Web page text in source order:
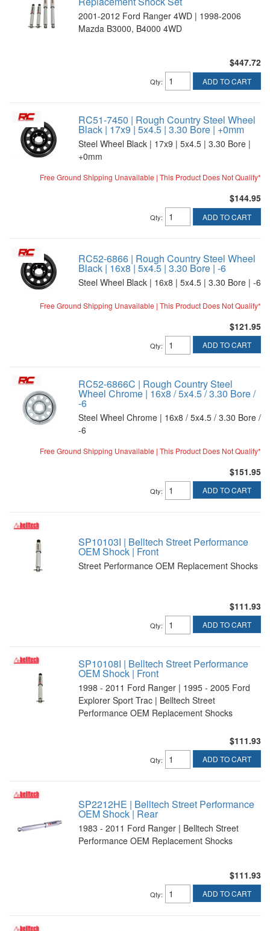
2001-2012 Ford Ranger 4WD | 1998-2006
Mazda B3000, B4000 4WD
$447.72
Qty: ADD TO CART
RC51-7450 | Rough Country Steel Wheel
Black | 17x9 | 5x4.5 | 3.30 Bore | +0mm
Steel Wheel Black | 17x9 | 5x4.5 | 3.30 Bore |
+0mm
Free Ground Shipping Unavailable | This Product Does Not Qualify*
$144.95
Qty: ADD TO CART
RC52-6866 | Rough Country Steel Wheel
Black | 16x8 | 5x4.5 | 3.30 Bore | -6
Steel Wheel Black | 16x8 | 5x4.5 | 3.30 Bore | -6
Free Ground Shipping Unavailable | This Product Does Not Qualify*
$121.95
Qty: ADD TO CART
RC52-6866C | Rough Country Steel
Wheel Chrome | 16x8 / 5x4.5 / 3.30 Bore /
-6
Steel Wheel Chrome | 16x8 / 5x4.5 / 3.30 Bore /
-6
Free Ground Shipping Unavailable | This Product Does Not Qualify*
$151.95
Qty: ADD TO CART
SP10103I | Belltech Street Performance
OEM Shock | Front
Street Performance OEM Replacement Shocks
$111.93
Qty: ADD TO CART
SP10108I | Belltech Street Performance
OEM Shock | Front
1998 - 2011 Ford Ranger | 1995 - 2005 Ford
Explorer Sport Trac | Belltech Street
Performance OEM Replacement Shocks
$111.93
Qty: ADD TO CART
SP2212HE | Belltech Street Performance
OEM Shock | Rear
1983 - 2011 Ford Ranger | Belltech Street
Performance OEM Replacement Shocks
$111.93
Qty: ADD TO CART